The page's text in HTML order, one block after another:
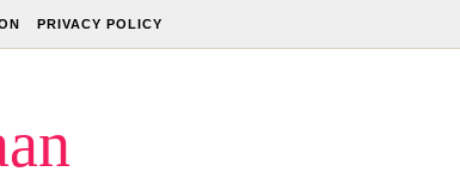
PRIVACY POLICY